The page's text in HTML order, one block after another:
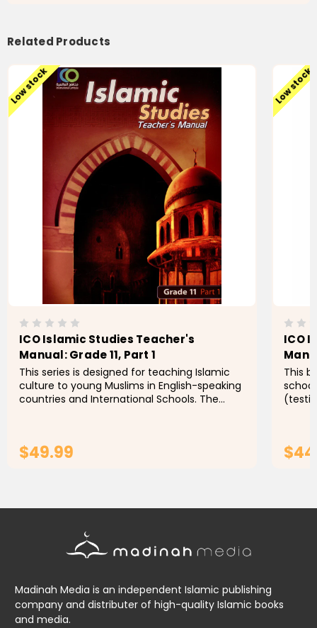
Related Products
Low stock
ICO Islamic Studies Teacher's
Manual: Grade 11, Part 1
This series is designed for teaching Islamic
culture to young Muslims in English-speaking
countries and International Schools. The
$49.99
Low stock
ICO
This
Madinah Media is an independent Islamic publishing
company and distributer of high-quality Islamic books
and media.